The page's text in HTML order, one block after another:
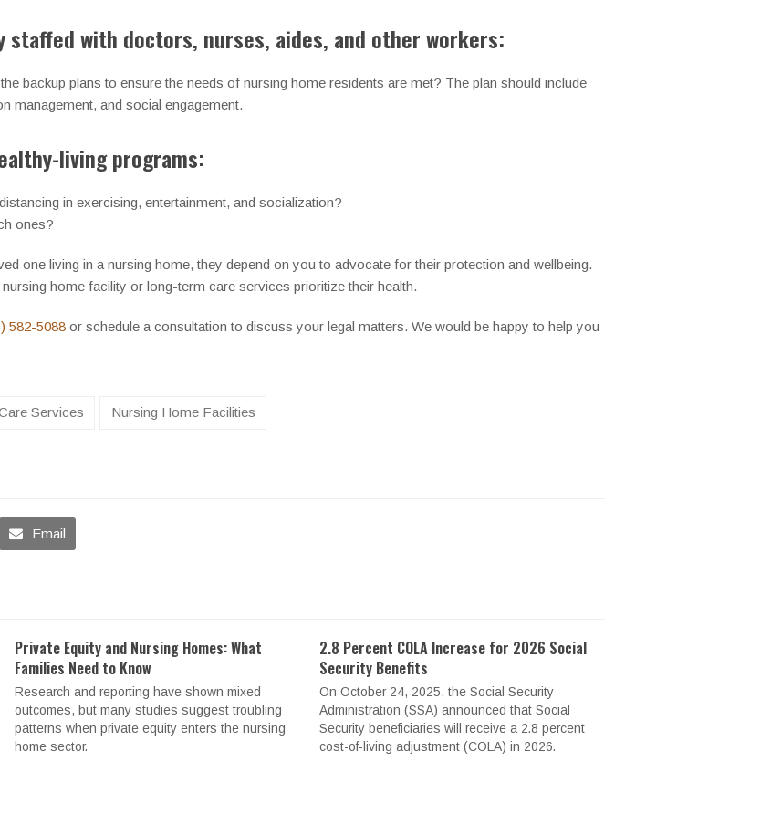
with doctors, nurses, aides, and other workers:
backup plans to ensure the needs of nursing home residents are met? The plan should include
management, and social engagement.
living programs:
in exercising, entertainment, and socialization?
ones?
one living in a nursing home, they depend on you to advocate for their protection and wellbeing.
home facility or long-term care services prioritize their health.
582-5088 or schedule a consultation to discuss your legal matters. We would be happy to help you
Services Nursing Home Facilities
Email
Private Equity and Nursing Homes: What
Families Need to Know
Research and reporting have shown mixed
outcomes, but many studies suggest troubling
patterns when private equity enters the nursing
home sector.
2.8 Percent COLA Increase for 2026 Social
Security Benefits
On October 24, 2025, the Social Security
Administration (SSA) announced that Social
Security beneficiaries will receive a 2.8 percent
cost-of-living adjustment (COLA) in 2026.